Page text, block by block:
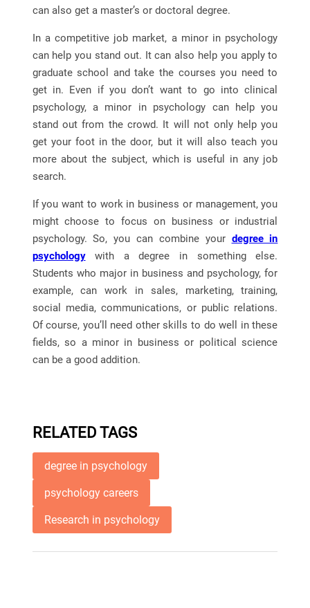
can also get a master’s or doctoral degree.
In a competitive job market, a minor in psychology
can help you stand out. It can also help you apply to
graduate school and take the courses you need to
get in. Even if you don’t want to go into clinical
psychology, a minor in psychology can help you
stand out from the crowd. It will not only help you
get your foot in the door, but it will also teach you
more about the subject, which is useful in any job
search.
If you want to work in business or management, you
might choose to focus on business or industrial
psychology. So, you can combine your degree in
psychologywith a degree in something else.
Students who major in business and psychology, for
example, can work in sales, marketing, training,
social media, communications, or public relations.
Of course, you’ll need other skills to do well in these
fields, so a minor in business or political science
can be a good addition.
RELATED TAGS
degree in psychology
psychology careers
Research in psychology